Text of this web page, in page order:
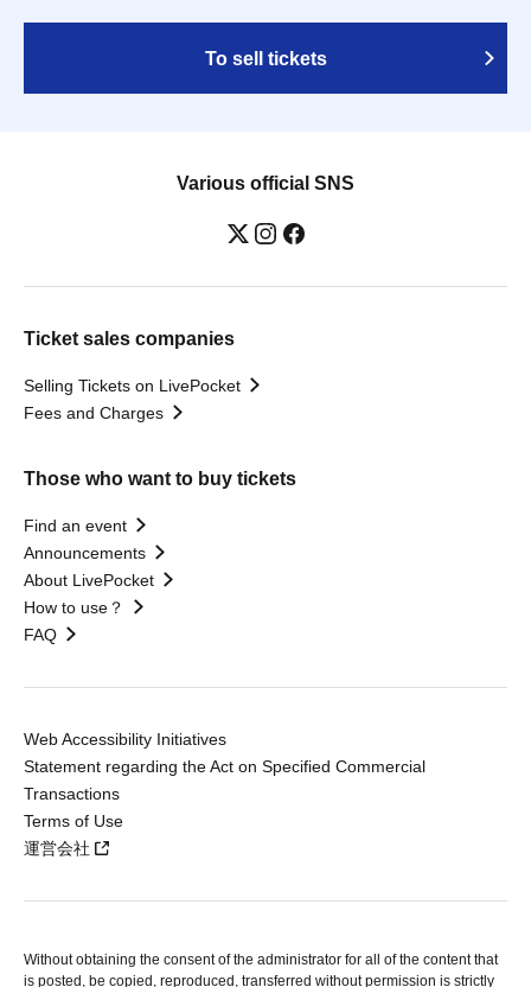
To sell tickets
Various official SNS
Ticket sales companies
Selling Tickets on LivePocket
Fees and Charges
Those who want to buy tickets
Find an event
Announcements
About LivePocket
How to use？
FAQ
Web Accessibility Initiatives
Statement regarding the Act on Specified Commercial
Transactions
Terms of Use
運営会社
Without obtaining the consent of the administrator for all of the content that
is posted, be copied, reproduced, transferred without permission is strictly